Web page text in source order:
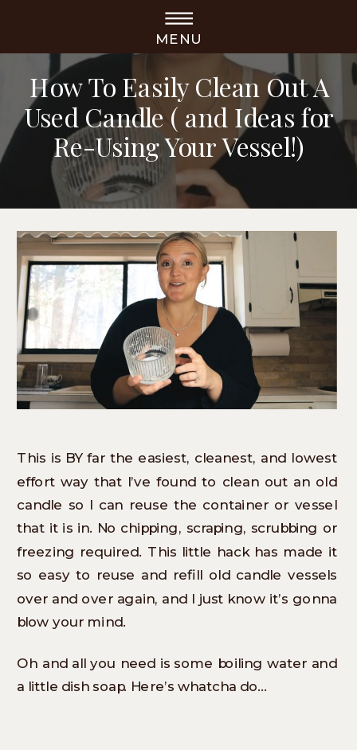
MENU
How To Easily Clean Out A
Used Candle ( and Ideas for
Re-Using Your Vessel!)
This is BY far the easiest, cleanest, and lowest
effort way that I’ve found to clean out an old
candle so I can reuse the container or vessel
that it is in. No chipping, scraping, scrubbing or
freezing required. This little hack has made it
so easy to reuse and refill old candle vessels
over and over again, and I just know it’s gonna
blow your mind.
Oh and all you need is some boiling water and
a little dish soap. Here’s whatcha do…